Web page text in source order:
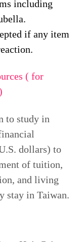
health
the
will be
your
this
the
or
of